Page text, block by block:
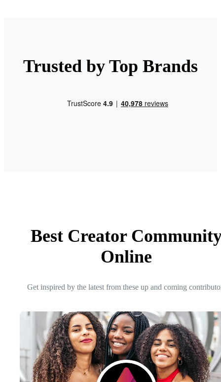
Trusted by Top Brands
Best Creator
Online
Get inspired by the latest from these up and coming